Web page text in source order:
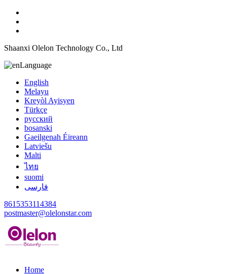
Shaanxi Olelon Technology Co., Ltd
Language
English
Melayu
Kreyòl Ayisyen
Türkçe
русский
bosanski
Gaeilgenah Éireann
Latviešu
Malti
ไทย
suomi
فارسی
8615353114384
postmaster@olelonstar.com
Home